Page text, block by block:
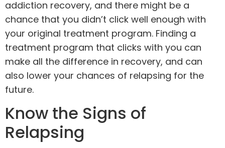
addiction recovery, and there might be a
chance that you didn’t click well enough with
your original treatment program. Finding a
treatment program that clicks with you can
make all the difference in recovery, and can
also lower your chances of relapsing for the
future.
Know the Signs of
Relapsing